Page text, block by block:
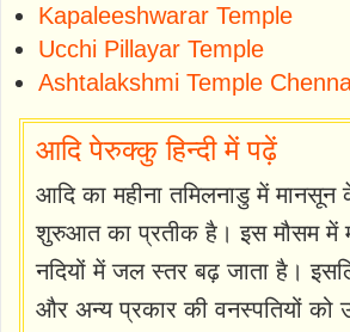
Kapaleeshwarar Temple
Ucchi Pillayar Temple
Ashtalakshmi Temple
आदि पेरुक्कु हिन्दी में पढ़ें
आदि का महीना तमिलनाडु में मानसून
शुरुआत का प्रतीक है। इस मौसम में
नदियों में जल स्तर बढ़ जाता है।
और अन्य प्रकार की वनस्पतियों को